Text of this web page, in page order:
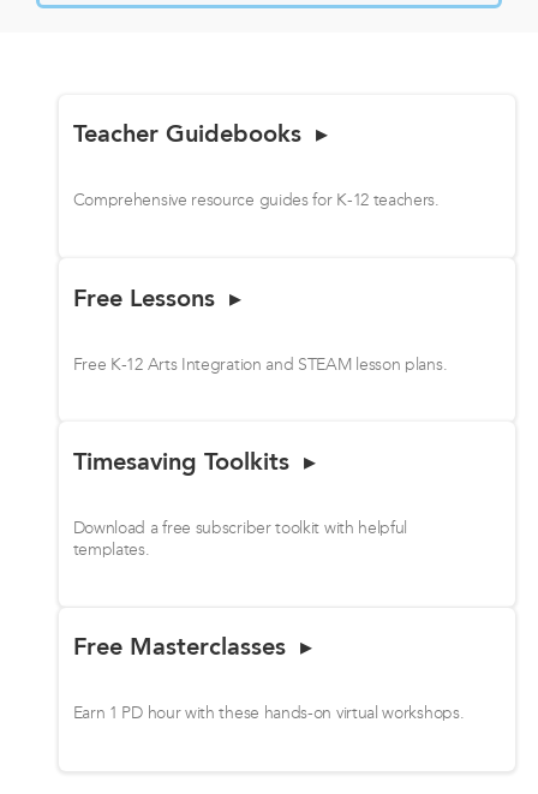
Teacher Guidebooks ▸
Comprehensive resource guides for K-12 teachers.
Free Lessons ▸
Free K-12 Arts Integration and STEAM lesson plans.
Timesaving Toolkits ▸
Download a free subscriber toolkit with helpful
templates.
Free Masterclasses ▸
Earn 1 PD hour with these hands-on virtual workshops.